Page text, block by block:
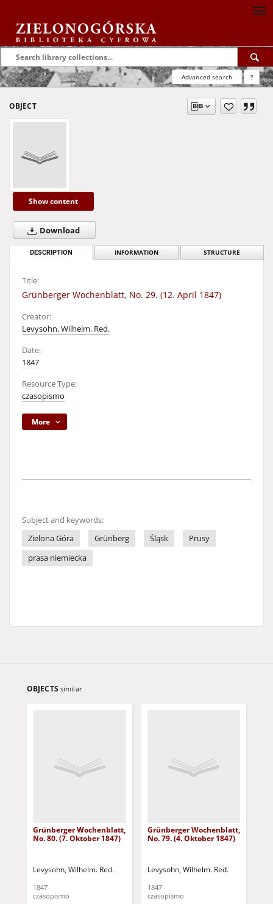
Advanced search ?
OBJECT
Show content
Download
DESCRIPTION INFORMATION STRUCTURE
Title:
Grünberger Wochenblatt, No. 29. (12. April 1847)
Creator:
Levysohn, Wilhelm. Red.
Date:
1847
Resource Type:
czasopismo
More
Subject and keywords:
Zielona Góra
Grünberg Śląsk
Prusy
prasa niemiecka
OBJECTS similar
Grünberger Wochenblatt,
No. 80. (7. Oktober 1847)
Levysohn, Wilhelm. Red.
1847
czasopismo
Grünberger Wochenblatt,
No. 79. (4. Oktober 1847)
Levysohn, Wilhelm. Red.
1847
czasopismo